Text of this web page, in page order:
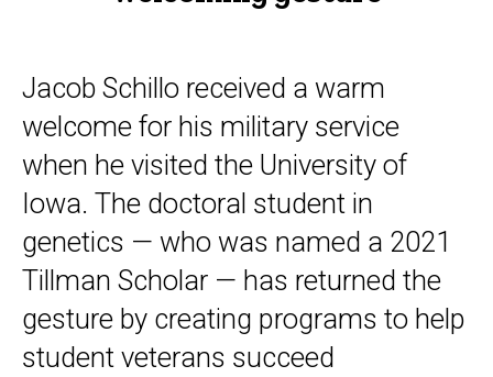
Jacob Schillo received a warm
welcome for his military service
when he visited the University of
Iowa. The doctoral student in
genetics — who was named a 2021
Tillman Scholar — has returned the
gesture by creating programs to help
student veterans succeed